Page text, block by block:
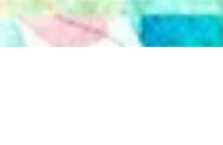
text balloons. Awesome too if you ask
when you're...